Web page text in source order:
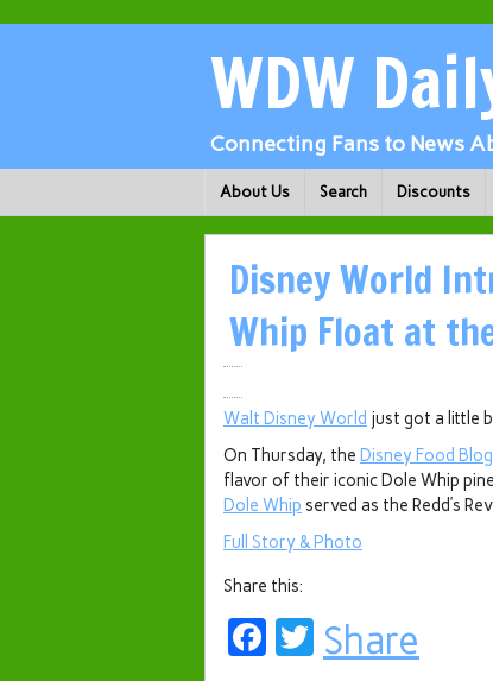
WDW
Connecting Fans to News
About Us Search Discounts
Disney World
Whip Float at
Walt Disney World just got a little
On Thursday, the Disney Food Blog
flavor of their iconic Dole Whip
Dole Whip served as the Redd’s
Full Story & Photo
Share this:
Facebook
Twitter
Share